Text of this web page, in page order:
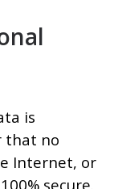
is
that no
Internet, or
secure.